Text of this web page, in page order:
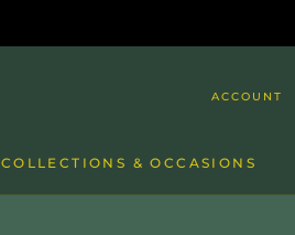
COLLECTIONS & OCCASIONS
ACCOUNT